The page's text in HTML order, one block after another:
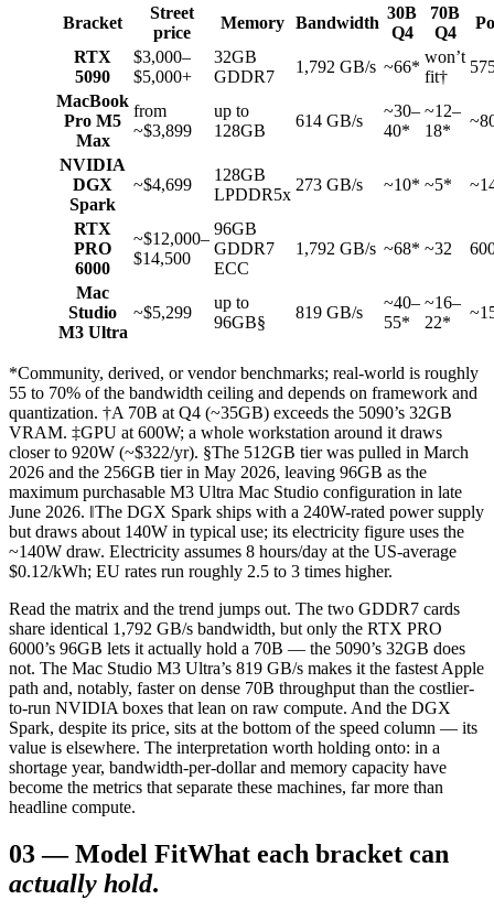
Bracket
Street
price
Memory Bandwidth
30B
Q4
70B
Q4
RTX
5090
$3,000–
$5,000+
32GB
GDDR7
1,792 GB/s ~66*
won’t
fit†
MacBook
Pro M5
Max
from
~$3,899
up to
128GB
614 GB/s
~30–
40*
~12–
18*
NVIDIA
DGX
Spark
~$4,699
128GB
LPDDR5x
273 GB/s ~10* ~5*
RTX
PRO
6000
~$12,000–
$14,500
96GB
GDDR7
ECC
1,792 GB/s ~68* ~32
Mac
Studio
M3 Ultra
~$5,299
up to
96GB§
819 GB/s
~40–
55*
~16–
22*
*Community, derived, or vendor benchmarks; real-world is roughly
55 to 70% of the bandwidth ceiling and depends on framework and
quantization. †A 70B at Q4 (~35GB) exceeds the 5090’s 32GB
VRAM. ‡GPU at 600W; a whole workstation around it draws
closer to 920W (~$322/yr). §The 512GB tier was pulled in March
2026 and the 256GB tier in May 2026, leaving 96GB as the
maximum purchasable M3 Ultra Mac Studio configuration in late
June 2026. ‖The DGX Spark ships with a 240W-rated power supply
but draws about 140W in typical use; its electricity figure uses the
~140W draw. Electricity assumes 8 hours/day at the US-average
$0.12/kWh; EU rates run roughly 2.5 to 3 times higher.
Read the matrix and the trend jumps out. The two GDDR7 cards
share identical 1,792 GB/s bandwidth, but only the RTX PRO
6000’s 96GB lets it actually hold a 70B — the 5090’s 32GB does
not. The Mac Studio M3 Ultra’s 819 GB/s makes it the fastest Apple
path and, notably, faster on dense 70B throughput than the costlier-
to-run NVIDIA boxes that lean on raw compute. And the DGX
Spark, despite its price, sits at the bottom of the speed column — its
value is elsewhere. The interpretation worth holding onto: in a
shortage year, bandwidth-per-dollar and memory capacity have
become the metrics that separate these machines, far more than
headline compute.
03—Model FitWhat each bracket can
actually hold.